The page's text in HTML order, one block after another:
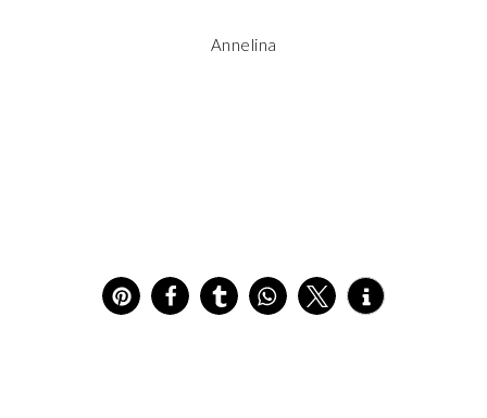
Annelina
12